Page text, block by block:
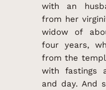
with an
from her
widow of
four years,
from the
with fastings
and day. And